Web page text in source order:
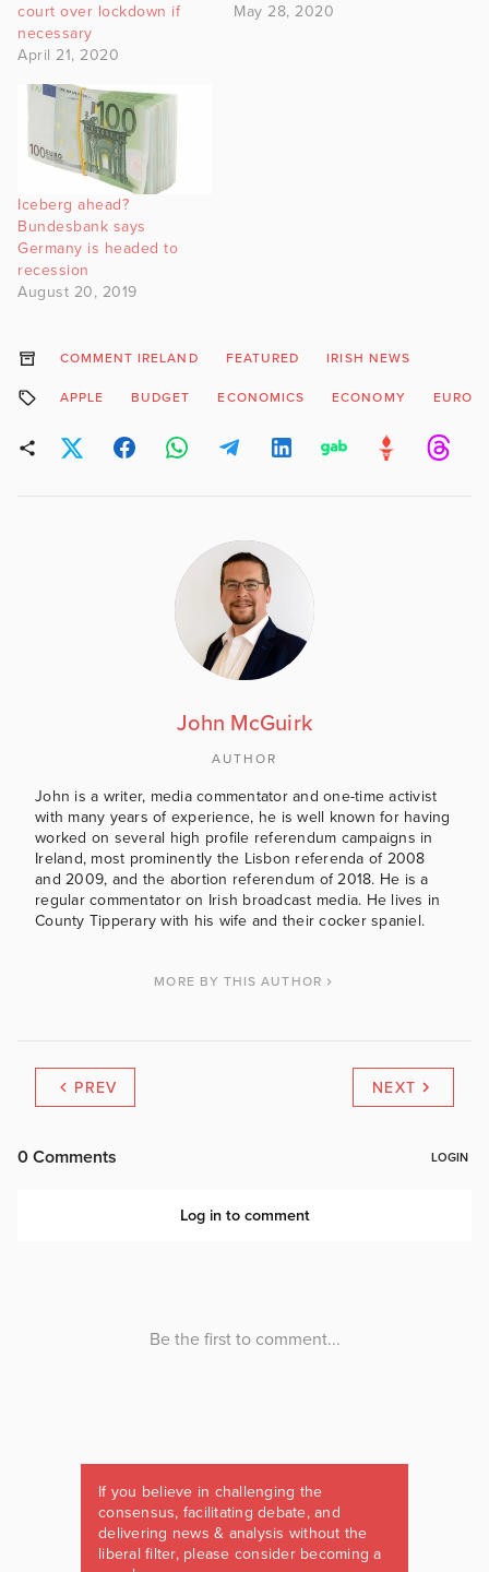
court over lockdown if
necessary
April 21, 2020
May 28, 2020
Iceberg ahead?
Bundesbank says
Germany is headed to
recession
August 20, 2019
COMMENT IRELAND FEATURED IRISH NEWS
APPLE BUDGET ECONOMICS ECONOMY
John McGuirk
AUTHOR
John is a writer, media commentator and one-time activist
with many years of experience, he is well known for having
worked on several high profile referendum campaigns in
Ireland, most prominently the Lisbon referenda of 2008
and 2009, and the abortion referendum of 2018. He is a
regular commentator on Irish broadcast media. He lives in
County Tipperary with his wife and their cocker spaniel.
MORE BY THIS AUTHOR
PREV NEXT
If you believe in challenging the
consensus, facilitating debate, and
delivering news & analysis without the
liberal filter, please consider becoming a